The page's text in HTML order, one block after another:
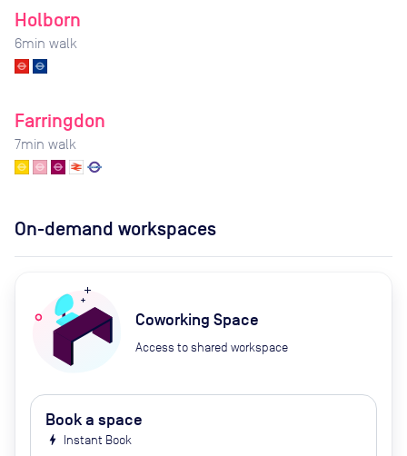
Holborn
6min walk
Farringdon
7min walk
On-demand workspaces
Coworking Space
Access to shared workspace
Book a space
bolt Instant Book